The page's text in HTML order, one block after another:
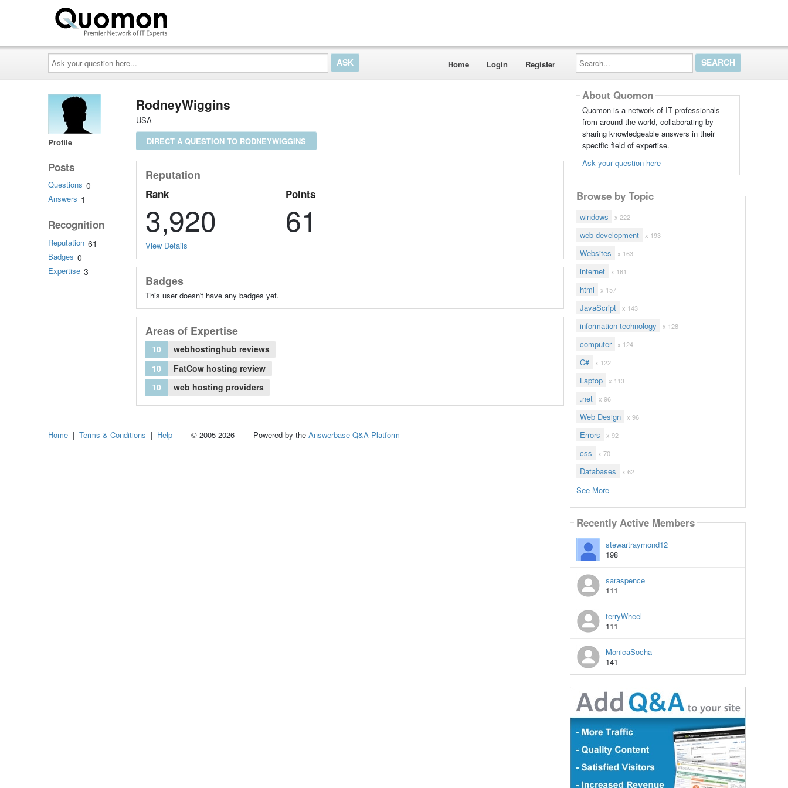
Ask
your
question
here...
Home Login Register
Search...
Profile
Posts
Questions 0
Answers 1
Recognition
Reputation 61
Badges 0
Expertise 3
RodneyWiggins
USA
DIRECT A QUESTION TO RODNEYWIGGINS
Reputation
Rank
3,920
Points
61
View Details
Badges
This user doesn't have any badges yet.
Areas of Expertise
10
webhostinghub reviews
10
FatCow hosting review
10
web hosting providers
About Quomon
Quomon is a network of IT professionals
from around the world, collaborating by
sharing knowledgeable answers in their
specific field of expertise.
Ask your question here
Browse by Topic
windows x 222
web development x 193
Websites x 163
internet x 161
html x 157
JavaScript x 143
information technology x 128
computer x 124
C# x 122
Laptop x 113
.net x 96
Web Design x 96
Errors x 92
css x 70
Databases x 62
See More
Recently Active Members
stewartraymond12
198
saraspence
111
terryWheel
111
MonicaSocha
141
Home | Terms & Conditions | Help © 2005-2026 Powered by the Answerbase Q&A Platform